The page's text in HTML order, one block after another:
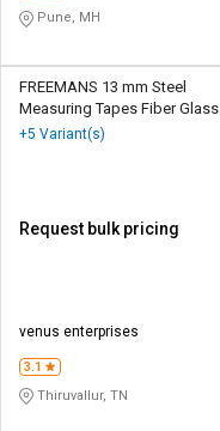
Pune, MH
FREEMANS 13 mm Steel
Measuring Tapes Fiber Glass
Leatherette 10 m Grey
+5 Variant(s)
Request bulk pricing
venus enterprises
3.1
Thiruvallur, TN